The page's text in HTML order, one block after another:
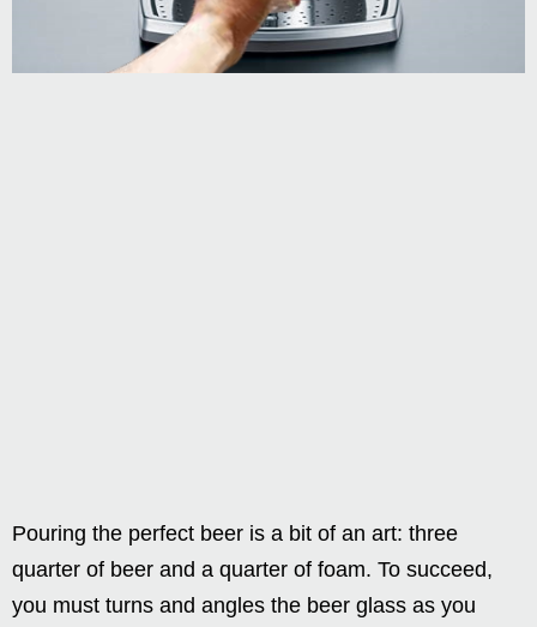
Pouring the perfect beer is a bit of an art: three
quarter of beer and a quarter of foam. To succeed,
you must turns and angles the beer glass as you